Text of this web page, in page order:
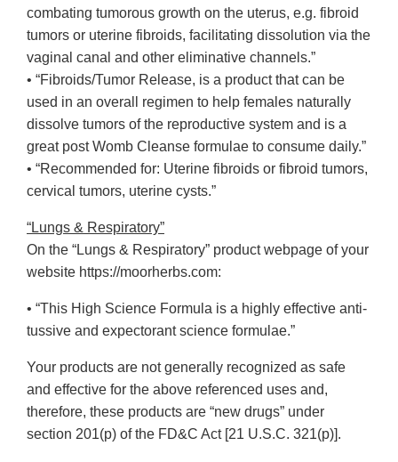
combating tumorous growth on the uterus, e.g. fibroid
tumors or uterine fibroids, facilitating dissolution via the
vaginal canal and other eliminative channels.”
• “Fibroids/Tumor Release, is a product that can be
used in an overall regimen to help females naturally
dissolve tumors of the reproductive system and is a
great post Womb Cleanse formulae to consume daily.”
• “Recommended for: Uterine fibroids or fibroid tumors,
cervical tumors, uterine cysts.”
“Lungs & Respiratory”
On the “Lungs & Respiratory” product webpage of your
website https://moorherbs.com:
• “This High Science Formula is a highly effective anti-
tussive and expectorant science formulae.”
Your products are not generally recognized as safe
and effective for the above referenced uses and,
therefore, these products are “new drugs” under
section 201(p) of the FD&C Act [21 U.S.C. 321(p)].